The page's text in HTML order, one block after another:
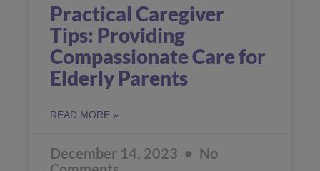
Practical Caregiver
Tips: Providing
Compassionate Care for
Elderly Parents
READ MORE »
December 14, 2023
No